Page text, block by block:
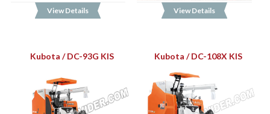
View Details View Details
Kubota / DC-93G KIS Kubota / DC-108X KIS